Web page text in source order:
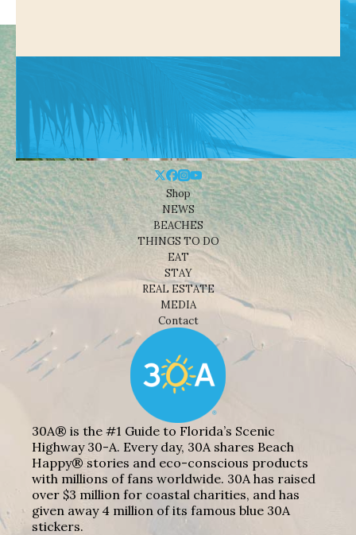
Shop
NEWS
BEACHES
THINGS TO DO
EAT
STAY
REAL ESTATE
MEDIA
Contact
30A® is the #1 Guide to Florida’s Scenic
Highway 30-A. Every day, 30A shares Beach
Happy® stories and eco-conscious products
with millions of fans worldwide. 30A has raised
over $3 million for coastal charities, and has
given away 4 million of its famous blue 30A
stickers.